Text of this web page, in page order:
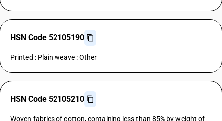
HSN Code 52105190
Printed : Plain weave : Other
HSN Code 52105210
Woven fabrics of cotton, containing less than 85% by weight of